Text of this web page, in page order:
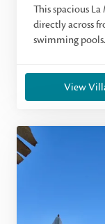
This spacious
directly across
swimming pools.
View